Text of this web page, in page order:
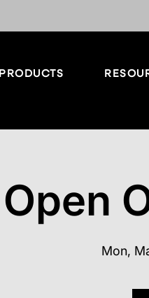
PRODUCTS
Open
Mon,